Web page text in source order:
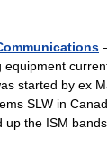
equipment
started by ex
SLW in
up the ISM